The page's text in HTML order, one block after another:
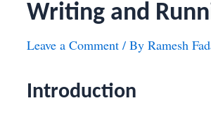
Writing and
Leave a Comment / By Ramesh
Introduction